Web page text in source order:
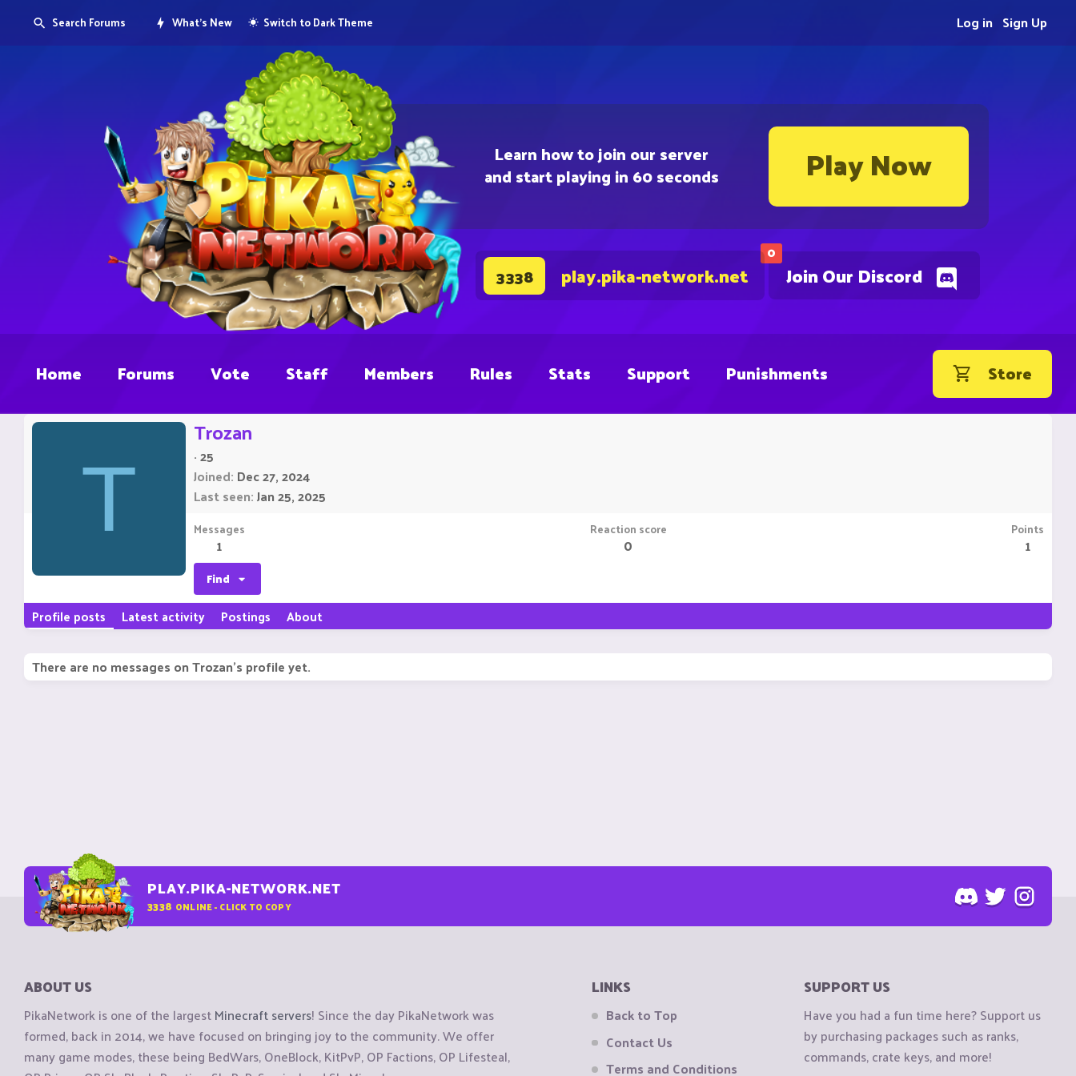
Learn how to join our server
and start playing in 60 seconds Play Now
0
Join Our Discord
3338 play.pika-network.net
Search Forums What's New Switch to Dark Theme Sign Up
Log in
Home Forums Vote Staff Members Rules Stats Support Punishments Store
T
Trozan
·25
Joined Dec 27, 2024
Last seen Jan 25, 2025
Messages
1
Reaction score
0
Points
1
Find
Profile posts Latest activity Postings About
There are no messages on Trozan's profile yet.
PLAY.PIKA-NETWORK.NET
3338 ONLINE - CLICK TO COPY
ABOUT US
PikaNetwork is one of the largestMinecraft servers! Since the day PikaNetwork was
formed, back in 2014, we have focused on bringing joy to the community. We offer
many game modes, these being BedWars, OneBlock, KitPvP, OP Factions, OP Lifesteal,
LINKS
Back to Top
Contact Us
Terms and Conditions
SUPPORT US
Have you had a fun time here? Support us
by purchasing packages such as ranks,
commands, crate keys, and more!